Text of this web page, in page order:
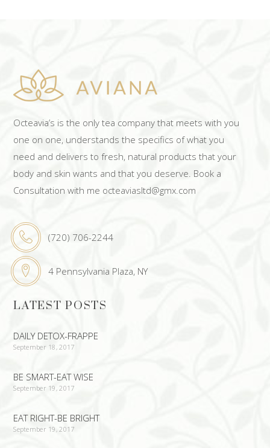
Octeavia’s is the only tea company that meets with you
one on one, understands the specifics of what you
need and delivers to fresh, natural products that your
body and skin wants and that you deserve. Book a
Consultation with me octeaviasltd@gmx.com
(720) 706-2244
4 Pennsylvania Plaza, NY
LATEST POSTS
DAILY DETOX-FRAPPE
September 18, 2017
BE SMART-EAT WISE
September 19, 2017
EAT RIGHT-BE BRIGHT
September 19, 2017